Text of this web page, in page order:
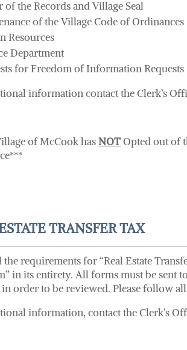
of the Records and Village Seal
of the Village Code of Ordinances
Resources
Department
for Freedom of Information Requests
information contact the Clerk’s
of McCook hasNOTOpted out of
TRANSFER TAX
requirements for “Real Estate
in its entirety. All forms must be sent
in order to be reviewed. Please follow
information, contact the Clerk’s